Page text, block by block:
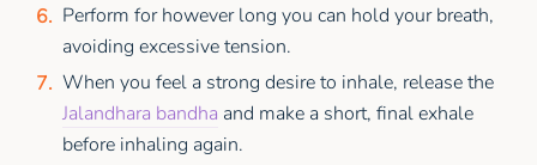
Perform for however long you can hold your breath,
avoiding excessive tension.
When you feel a strong desire to inhale, release the
Jalandhara bandha and make a short, final exhale
before inhaling again.